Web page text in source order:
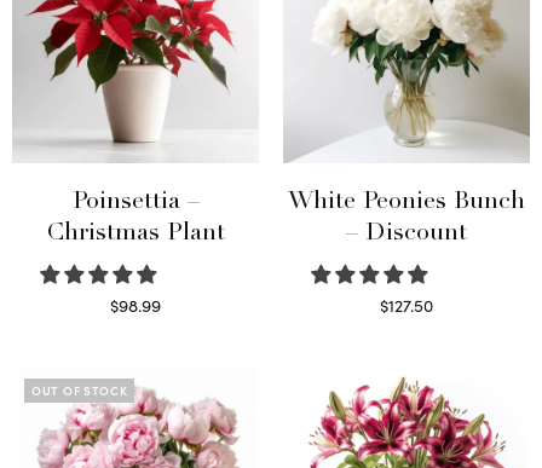
Poinsettia –
Christmas Plant
$98.99
White Peonies Bunch
– Discount
$127.50
OUT OF STOCK